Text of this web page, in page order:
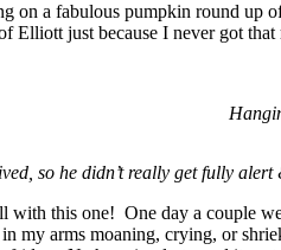
a fabulous pumpkin round up
Elliott just because I never got
so he didn’t really get fully
this one! One day a couple
my arms moaning, crying, or